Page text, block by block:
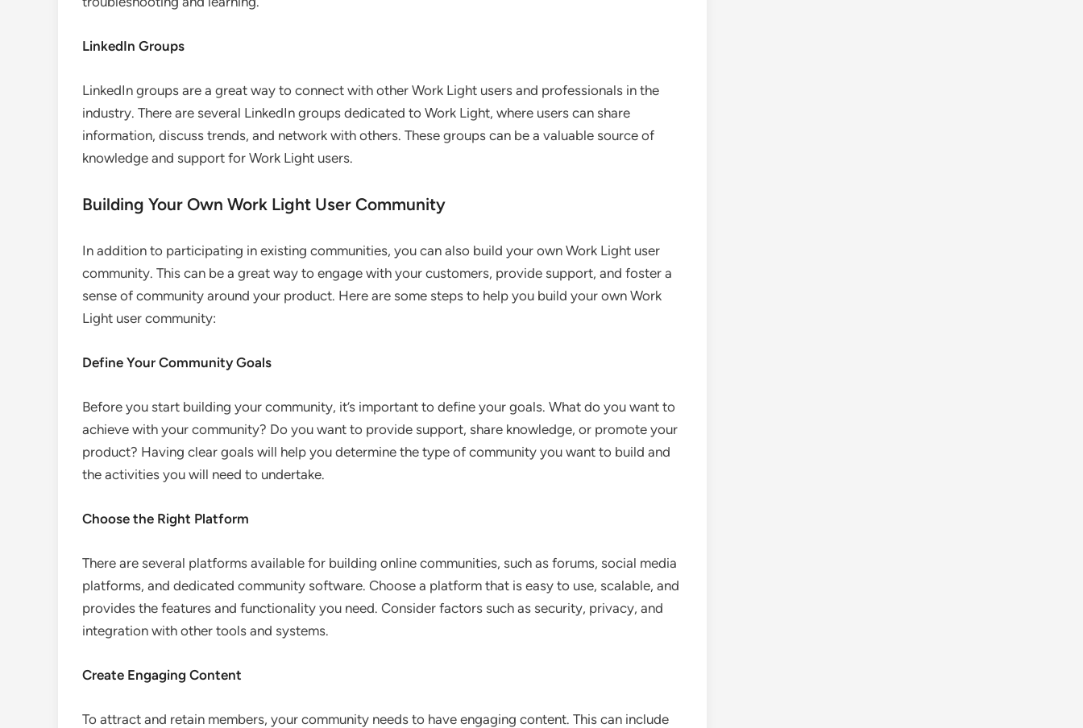
LinkedIn Groups
LinkedIn groups are a great way to connect with other Work Light users and professionals in the
industry. There are several LinkedIn groups dedicated to Work Light, where users can share
information, discuss trends, and network with others. These groups can be a valuable source of
knowledge and support for Work Light users.
Building Your Own Work Light User Community
In addition to participating in existing communities, you can also build your own Work Light user
community. This can be a great way to engage with your customers, provide support, and foster a
sense of community around your product. Here are some steps to help you build your own Work
Light user community:
Define Your Community Goals
Before you start building your community, it’s important to define your goals. What do you want to
achieve with your community? Do you want to provide support, share knowledge, or promote your
product? Having clear goals will help you determine the type of community you want to build and
the activities you will need to undertake.
Choose the Right Platform
There are several platforms available for building online communities, such as forums, social media
platforms, and dedicated community software. Choose a platform that is easy to use, scalable, and
provides the features and functionality you need. Consider factors such as security, privacy, and
integration with other tools and systems.
Create Engaging Content
To attract and retain members, your community needs to have engaging content. This can include